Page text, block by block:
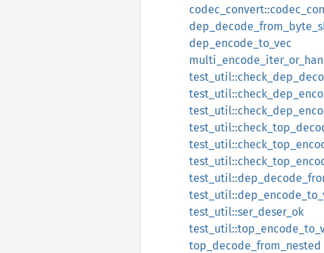
dep_encode_to_vec
test_util::ser_deser_ok
top_decode_from_nested